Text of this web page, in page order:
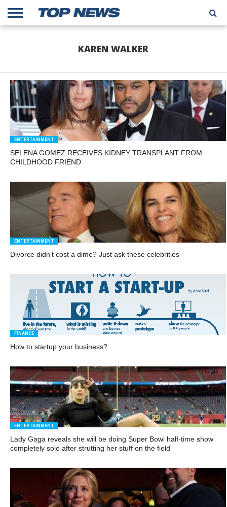
KAREN WALKER
ENTERTAINMENT
SELENA GOMEZ RECEIVES KIDNEY TRANSPLANT FROM
CHILDHOOD FRIEND
ENTERTAINMENT
Divorce didn’t cost a dime? Just ask these celebrities
FINANCE
How to startup your business?
ENTERTAINMENT
Lady Gaga reveals she will be doing Super Bowl half-time show
completely solo after strutting her stuff on the field